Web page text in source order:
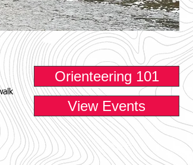
Orienteering 101
View Events